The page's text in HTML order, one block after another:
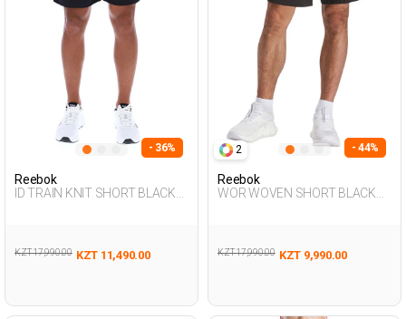
- 36%
Reebok
ID TRAIN KNIT SHORT BLACK
KZT 17,990.00 KZT 11,490.00
2 - 44%
Reebok
WOR WOVEN SHORT BLACK
KZT 17,990.00 KZT 9,990.00